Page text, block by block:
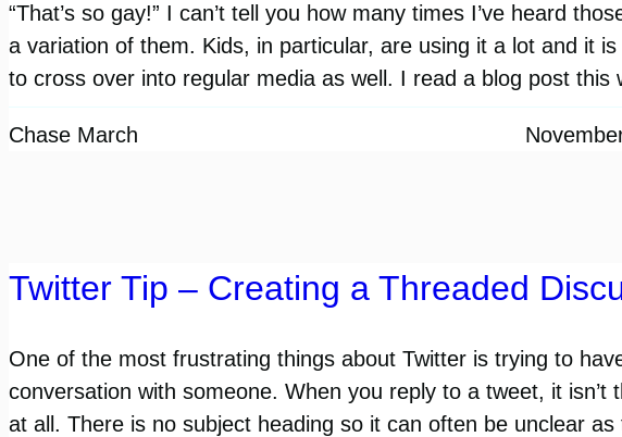
“That’s so gay!” I can’t tell you how many times I’ve heard
a variation of them. Kids, in particular, are using it a lot and it is
to cross over into regular media as well. I read a blog post this
Chase March
Twitter Tip – Creating a Threaded
One of the most frustrating things about Twitter is trying to
conversation with someone. When you reply to a tweet, it isn’t
at all. There is no subject heading so it can often be unclear as